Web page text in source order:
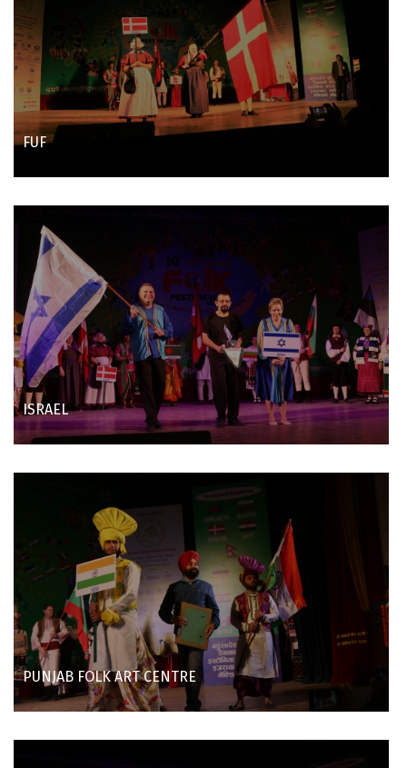
FUF
ISRAEL
PUNJAB FOLK ART CENTRE